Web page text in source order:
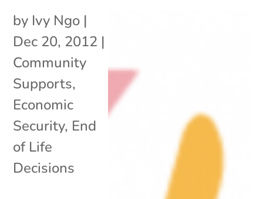
by Ivy Ngo |
Dec 20, 2012 |
Community
Supports,
Economic
Security, End
of Life
Decisions